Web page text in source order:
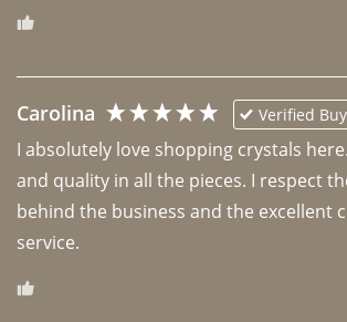
Carolina Verified
I absolutely love shopping crystals
and quality in all the pieces. I respect
behind the business and the excellent